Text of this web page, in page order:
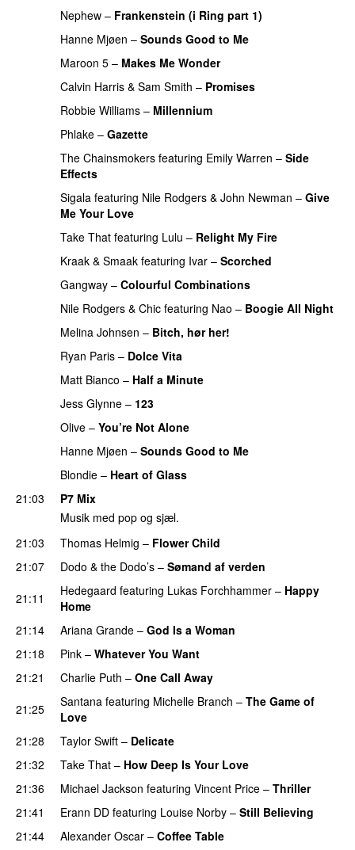
Nephew – Frankenstein (i Ring part 1)
Hanne Mjøen – Sounds Good to Me
Maroon 5 – Makes Me Wonder
Calvin Harris & Sam Smith – Promises
Robbie Williams – Millennium
Phlake – Gazette
The Chainsmokers featuring Emily Warren – Side
Effects
Sigala featuring Nile Rodgers & John Newman – Give
Me Your Love
Take That featuring Lulu – Relight My Fire
Kraak & Smaak featuring Ivar – Scorched
Gangway – Colourful Combinations
Nile Rodgers & Chic featuring Nao – Boogie All Night
Melina Johnsen – Bitch, hør her!
Ryan Paris – Dolce Vita
Matt Bianco – Half a Minute
Jess Glynne – 123
Olive – You’re Not Alone
Hanne Mjøen – Sounds Good to Me
Blondie – Heart of Glass
21:03
P7 Mix
Musik med pop og sjæl.
21:03
Thomas Helmig – Flower Child
21:07
Dodo & the Dodo’s – Sømand af verden
21:11
Hedegaard featuring Lukas Forchhammer – Happy
Home
21:14
Ariana Grande – God Is a Woman
21:18
Pink – Whatever You Want
21:21
Charlie Puth – One Call Away
21:25
Santana featuring Michelle Branch – The Game of
Love
21:28
Taylor Swift – Delicate
21:32
Take That – How Deep Is Your Love
21:36
Michael Jackson featuring Vincent Price – Thriller
21:41
Erann DD featuring Louise Norby – Still Believing
21:44
Alexander Oscar – Coffee Table